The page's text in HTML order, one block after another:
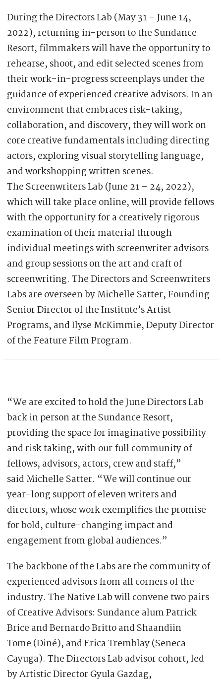
During the Directors Lab (May 31 – June 14,
2022), returning in-person to the Sundance
Resort, filmmakers will have the opportunity to
rehearse, shoot, and edit selected scenes from
their work-in-progress screenplays under the
guidance of experienced creative advisors. In an
environment that embraces risk-taking,
collaboration, and discovery, they will work on
core creative fundamentals including directing
actors, exploring visual storytelling language,
and workshopping written scenes.
The Screenwriters Lab (June 21 – 24, 2022),
which will take place online, will provide fellows
with the opportunity for a creatively rigorous
examination of their material through
individual meetings with screenwriter advisors
and group sessions on the art and craft of
screenwriting. The Directors and Screenwriters
Labs are overseen by Michelle Satter, Founding
Senior Director of the Institute’s Artist
Programs, and Ilyse McKimmie, Deputy Director
of the Feature Film Program.
“We are excited to hold the June Directors Lab
back in person at the Sundance Resort,
providing the space for imaginative possibility
and risk taking, with our full community of
fellows, advisors, actors, crew and staff,”
said Michelle Satter. “We will continue our
year-long support of eleven writers and
directors, whose work exemplifies the promise
for bold, culture-changing impact and
engagement from global audiences.”
The backbone of the Labs are the community of
experienced advisors from all corners of the
industry. The Native Lab will convene two pairs
of Creative Advisors: Sundance alum Patrick
Brice and Bernardo Britto and Shaandiin
Tome (Diné), and Erica Tremblay (Seneca-
Cayuga). The Directors Lab advisor cohort, led
by Artistic Director Gyula Gazdag,